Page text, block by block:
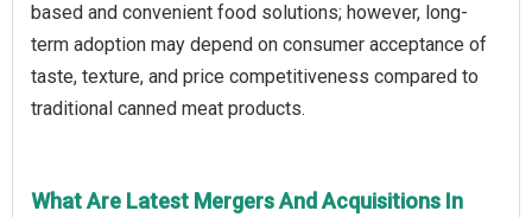
based and convenient food solutions; however, long-
term adoption may depend on consumer acceptance of
taste, texture, and price competitiveness compared to
traditional canned meat products.
What Are Latest Mergers And Acquisitions In